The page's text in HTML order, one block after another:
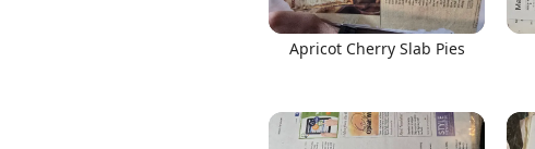
Apricot Cherry Slab Pies